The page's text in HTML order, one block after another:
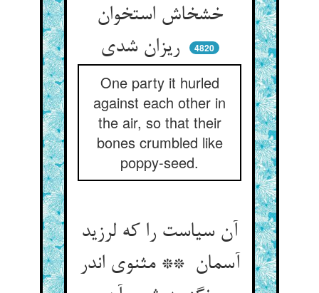
خشخاش استخوان
ریزان شدی
4820
One party it hurled
against each other in
the air, so that their
bones crumbled like
poppy-seed.
آن سیاست را که لرزید
آسمان ** مثنوی اندر